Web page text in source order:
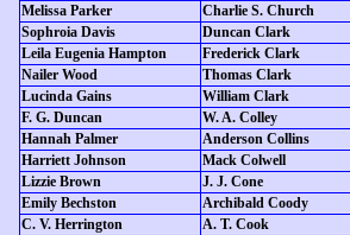
Melissa Parker
Charlie S. Church
Sophroia Davis
Duncan Clark
Leila Eugenia Hampton
Frederick Clark
Nailer Wood
Thomas Clark
Lucinda Gains
William Clark
F. G. Duncan
W. A. Colley
Hannah Palmer
Anderson Collins
Harriett Johnson
Mack Colwell
Lizzie Brown
J. J. Cone
Emily Bechston
Archibald Coody
C. V. Herrington
A. T. Cook